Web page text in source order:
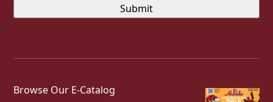
Browse Our E-Catalog